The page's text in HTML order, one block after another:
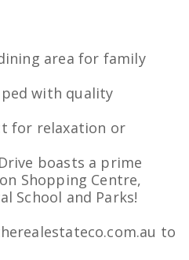
area for family
with quality
for relaxation or
boasts a prime
Shopping Centre,
School and Parks!
to